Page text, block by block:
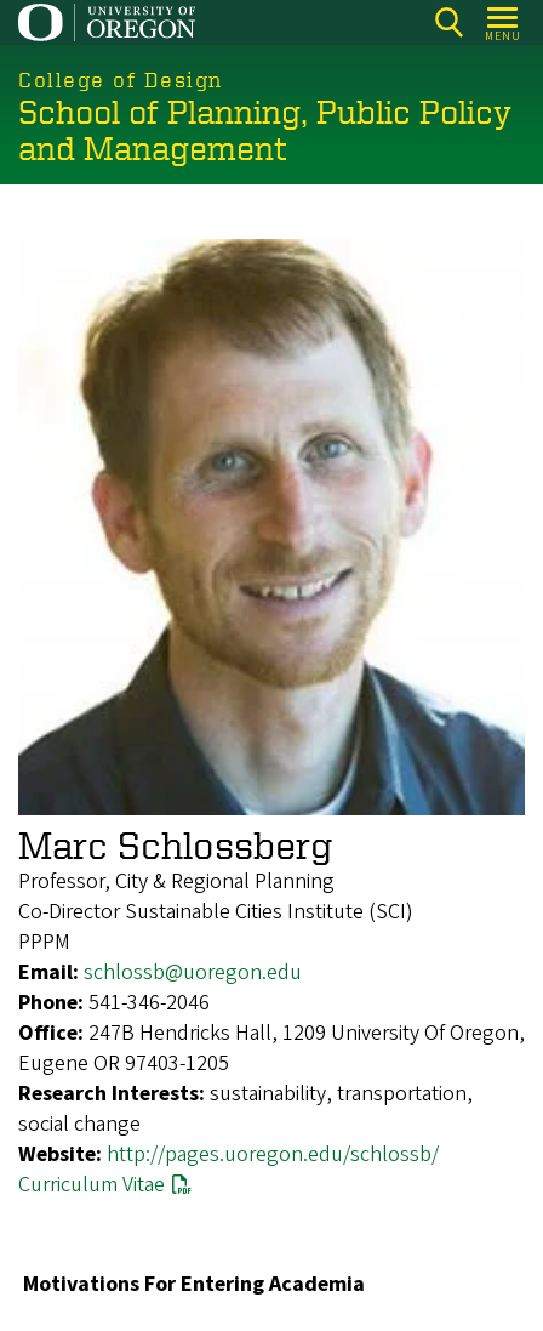
Skip
main
content
MENU
College of Design
School of Planning, Public Policy
and Management
Marc Schlossberg
Professor, City & Regional Planning
Co-Director Sustainable Cities Institute (SCI)
PPPM
Email: schlossb@uoregon.edu
Phone: 541-346-2046
Office: 247B Hendricks Hall, 1209 University Of Oregon,
Eugene OR 97403-1205
Research Interests: sustainability, transportation,
social change
Website: http://pages.uoregon.edu/schlossb/
Curriculum Vitae
Motivations For Entering Academia